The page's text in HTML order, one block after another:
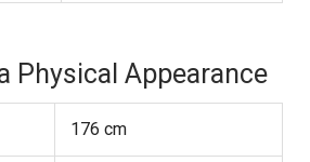
Physical Appearance
176 cm